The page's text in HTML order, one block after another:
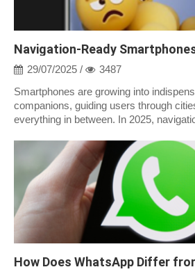
Navigation-Ready
29/07/2025 /
3487
Smartphones are growing into
companions, guiding users through
everything in between. In 2025,
How Does WhatsApp Differ